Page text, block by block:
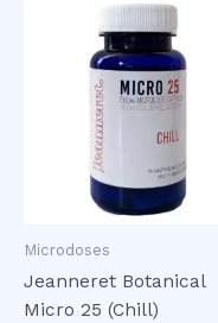
Microdoses
Jeanneret Botanical
Micro 25 (Chill)